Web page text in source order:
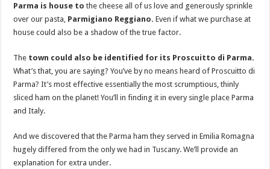
Parma is house to the cheese all of us love and generously sprinkle
over our pasta, Parmigiano Reggiano. Even if what we purchase at
house could also be a shadow of the true factor.
The town could also be identified for its Proscuitto di Parma.
What’s that, you are saying? You’ve by no means heard of Proscuitto di
Parma? It’s most effective essentially the most scrumptious, thinly
sliced ham on the planet! You’ll in finding it in every single place Parma
and Italy.
And we discovered that the Parma ham they served in Emilia Romagna
hugely differed from the only we had in Tuscany. We’ll provide an
explanation for extra under.